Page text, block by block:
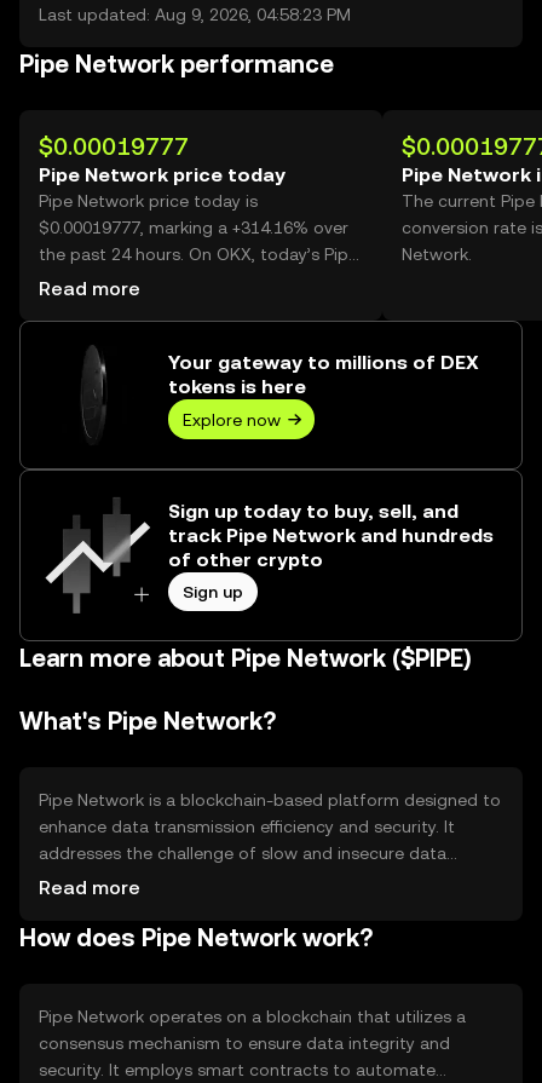
Last updated: Aug 9, 2026, 04:58:23 PM
Pipe Network performance
$0.00019777
Pipe Network price today
Pipe Network price today is
$0.00019777, marking a +314.16% over
the past 24 hours. On OKX, today’s Pipe
Network trading volume reached
Read more
Pipe Network
The current Pipe
conversion rate
Network.
Your gateway to millions of DEX
tokens is here
Explore now
Sign up today to buy, sell, and
track Pipe Network and hundreds
of other crypto
Sign up
Learn more about Pipe Network ($PIPE)
What's Pipe Network?
Pipe Network is a blockchain-based platform designed to
enhance data transmission efficiency and security. It
addresses the challenge of slow and insecure data
transfer by providing a decentralized network for faster
include secure data sharing, decentralized applications,
Read more
How does Pipe Network work?
Pipe Network operates on a blockchain that utilizes a
consensus mechanism to ensure data integrity and
security. It employs smart contracts to automate